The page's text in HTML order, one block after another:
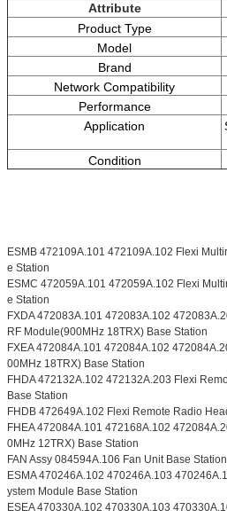
Attribute
Product Type
Model
Brand
Network Compatibility
Performance
Application
Condition
ESMB 472109A.101 472109A.102 Flexi
e Station
ESMC 472059A.101 472059A.102 Flexi
e Station
FXDA 472083A.101 472083A.102
RF Module(900MHz 18TRX) Base Station
FXEA 472084A.101 472084A.102
00MHz 18TRX) Base Station
FHDA 472132A.102 472132A.203 Flexi
Base Station
FHDB 472649A.102 Flexi Remote Radio
FHEA 472084A.101 472168A.102
0MHz 12TRX) Base Station
FAN Assy 084594A.106 Fan Unit Base Station
ESMA 470246A.102 470246A.103
ystem Module Base Station
ESEA 470330A.102 470330A.103